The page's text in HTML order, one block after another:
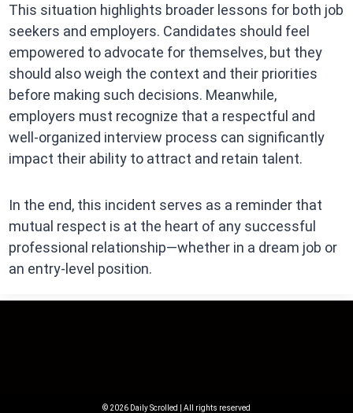
This situation highlights broader lessons for both job
seekers and employers. Candidates should feel
empowered to advocate for themselves, but they
should also weigh the context and their priorities
before making such decisions. Meanwhile,
employers must recognize that a respectful and
well-organized interview process can significantly
impact their ability to attract and retain talent.
In the end, this incident serves as a reminder that
mutual respect is at the heart of any successful
professional relationship—whether in a dream job or
an entry-level position.
© 2026 Daily Scrolled | All rights reserved